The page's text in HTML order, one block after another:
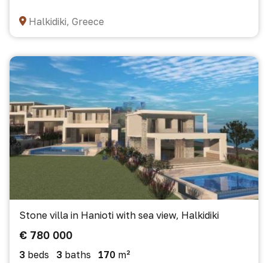
Halkidiki, Greece
Stone villa in Hanioti with sea view, Halkidiki
€ 780 000
3 beds 3 baths 170 m²